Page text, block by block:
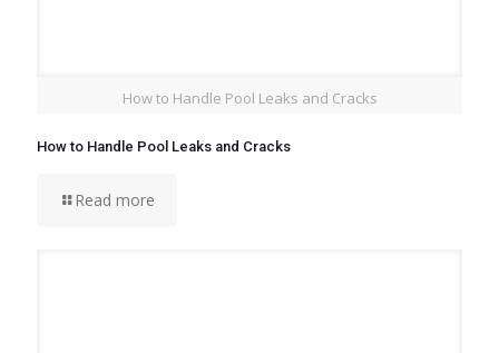
How to Handle Pool Leaks and Cracks
How to Handle Pool Leaks and Cracks
Read more